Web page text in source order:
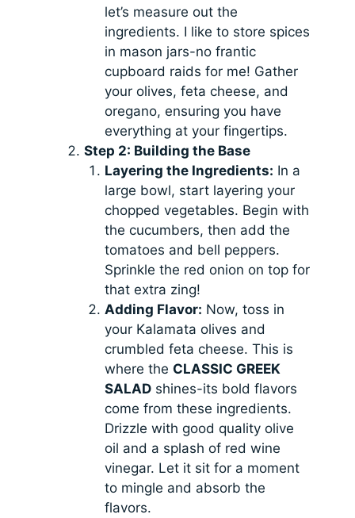
let’s measure out the
ingredients. I like to store spices
in mason jars-no frantic
cupboard raids for me! Gather
your olives, feta cheese, and
oregano, ensuring you have
everything at your fingertips.
Step 2: Building the Base
Layering the Ingredients: In a
large bowl, start layering your
chopped vegetables. Begin with
the cucumbers, then add the
tomatoes and bell peppers.
Sprinkle the red onion on top for
that extra zing!
Adding Flavor: Now, toss in
your Kalamata olives and
crumbled feta cheese. This is
where the CLASSIC GREEK
SALADshines-its bold flavors
come from these ingredients.
Drizzle with good quality olive
oil and a splash of red wine
vinegar. Let it sit for a moment
to mingle and absorb the
flavors.